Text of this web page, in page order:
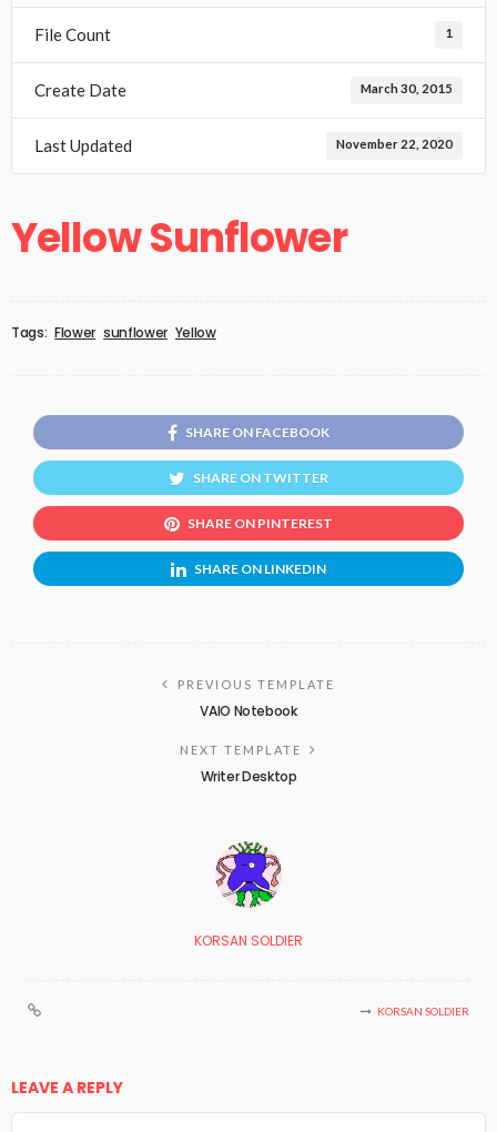
File Count 1
Create Date March 30, 2015
Last Updated November 22, 2020
Yellow Sunflower
Tags: Flower sunflower Yellow
SHARE ON FACEBOOK
SHARE ON TWITTER
SHARE ON PINTEREST
SHARE ON LINKEDIN
PREVIOUS TEMPLATE
VAIO Notebook
NEXT TEMPLATE
Writer Desktop
KORSAN SOLDIER
KORSAN SOLDIER
LEAVE A REPLY